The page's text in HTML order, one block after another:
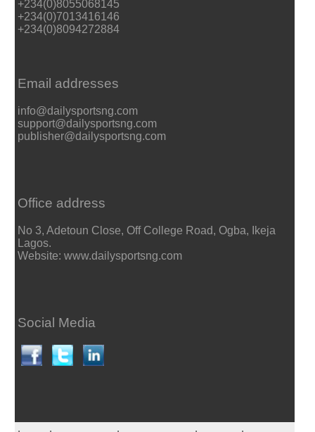
+234(0)8055068145
+234(0)7013416146
+234(0)8094272884
Email addresses
info@dailysportsng.com
support@dailysportsng.com
publisher@dailysportsng.com
Office address
No 3, Adetoun Close, Off College Road, Ogba, Ikeja
Lagos.
Website: www.dailysportsng.com
Social Media